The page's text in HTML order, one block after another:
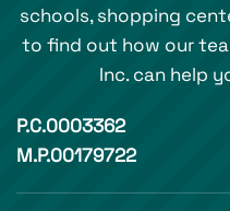
schools, shopping
to find out how our
Inc. can help
P.C.0003362
M.P.00179722